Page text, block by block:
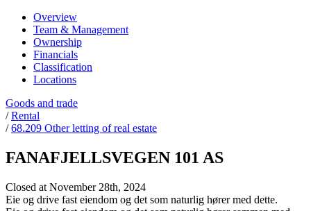
Overview
Team & Management
Ownership
Financials
Classification
Locations
Goods and trade
/Rental
/68.209 Other letting of real estate
FANAFJELLSVEGEN 101 AS
Closed at November 28th, 2024
Eie og drive fast eiendom og det som naturlig hører med dette.